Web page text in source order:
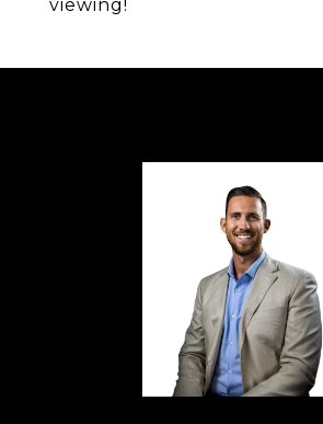
viewing!